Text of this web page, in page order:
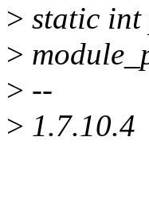
> static
>
> --
> 1.7.10.4